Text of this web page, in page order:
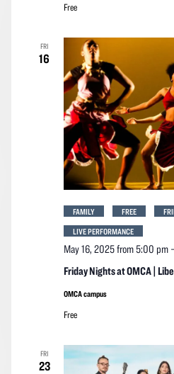
Free
FRI
16
Friday Nights at OMCA |
May 16, 2025 from 5:00 pm
FAMILY FREE
LIVE PERFORMANCE
OMCA campus
Free
FRI
23